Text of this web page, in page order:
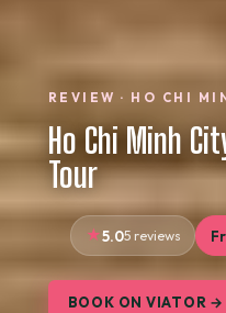
REVIEW · HO CHI
Ho Chi Minh
Tour
5.05 reviews
BOOK ON VIATOR →